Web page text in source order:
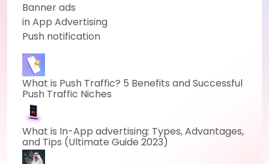
Banner ads
in App Advertising
Push notification
What is Push Traffic? 5 Benefits and Successful
Push Traffic Niches
What is In-App advertising: Types, Advantages,
and Tips (Ultimate Guide 2023)